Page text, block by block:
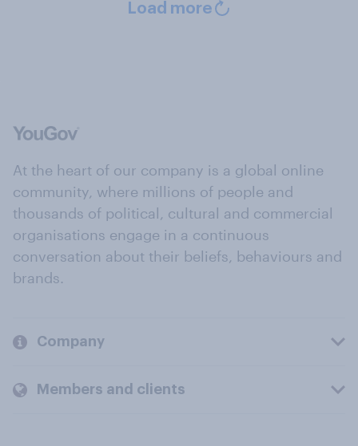
Load more
At the heart of our company is a global online
community, where millions of people and
thousands of political, cultural and commercial
organisations engage in a continuous
conversation about their beliefs, behaviours and
brands.
Company
Members and clients